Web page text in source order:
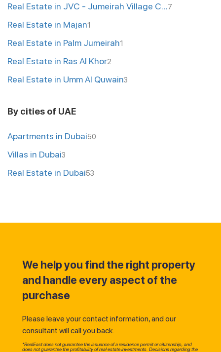
Real Estate in JVC - Jumeirah Village Circle7
Real Estate in Majan1
Real Estate in Palm Jumeirah1
Real Estate in Ras Al Khor2
Real Estate in Umm Al Quwain3
By cities of UAE
Apartments in Dubai50
Villas in Dubai3
Real Estate in Dubai53
We help you find the right property
and handle every aspect of the
purchase
Please leave your contact information, and our
consultant will call you back.
*RealEast does not guarantee the issuance of a residence permit or citizenship, and
does not guarantee the profitability of real estate investments. Decisions regarding the